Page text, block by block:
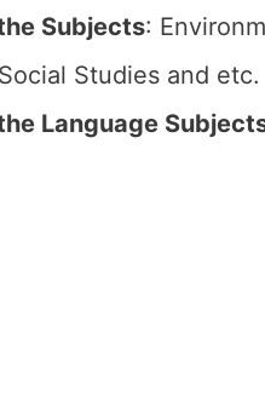
Subjects:
Studies and etc.
Language